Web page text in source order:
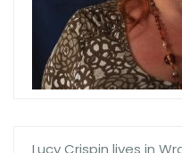
Lucy Crispin lives in